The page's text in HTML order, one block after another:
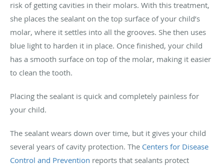
risk of getting cavities in their molars. With this treatment,
she places the sealant on the top surface of your child’s
molar, where it settles into all the grooves. She then uses
blue light to harden it in place. Once finished, your child
has a smooth surface on top of the molar, making it easier
to clean the tooth.
Placing the sealant is quick and completely painless for
your child.
The sealant wears down over time, but it gives your child
several years of cavity protection. The Centers for Disease
Control and Prevention reports that sealants protect